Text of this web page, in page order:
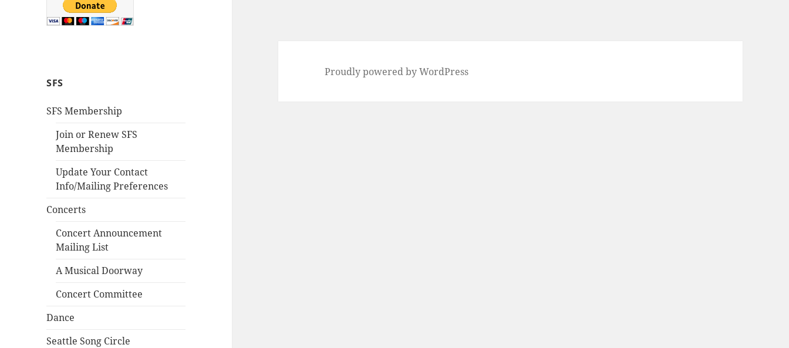
SFS
SFS Membership
Join or Renew SFS
Membership
Update Your Contact
Info/Mailing Preferences
Concerts
Concert Announcement
Mailing List
A Musical Doorway
Concert Committee
Dance
Seattle Song Circle
Proudly powered by WordPress